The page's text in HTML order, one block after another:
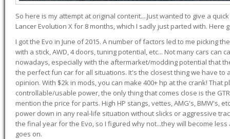
So here is my attempt at original content....Just wanted to give a
Lancer Evolution X for 8 months, which I sadly just parted with. Here
I got the Evo in June of 2015. A number of factors led to me picking
with a stick, AWD, 4 doors, tuning potential, etc... Not many cars can
nowadays, especially with the aftermarket/modding potential that
the perfect fun car for all situations. It's the closest thing we have to
opinion. With $2k in mods, you can make 400+ hp at the crank! That
controllable/usable power, the only thing that comes close is the
mention the price for parts. High HP stangs, vettes, AMG's, BMW's,
power down in any real-life situation without slicks or aggressive
the final year for the Evo, so I figured why not...they will become
goes on.